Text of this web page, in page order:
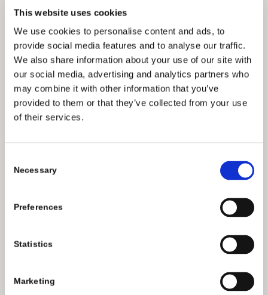
This website uses cookies
We use cookies to personalise content and ads, to
provide social media features and to analyse our traffic.
We also share information about your use of our site with
our social media, advertising and analytics partners who
may combine it with other information that you’ve
provided to them or that they’ve collected from your use
of their services.
Selection
Necessary
Preferences
Statistics
Marketing
770 5th Ave
San Diego, Ca 92101
6193389300
Directions
1 / 20
FIND GREEN FLASH BEER